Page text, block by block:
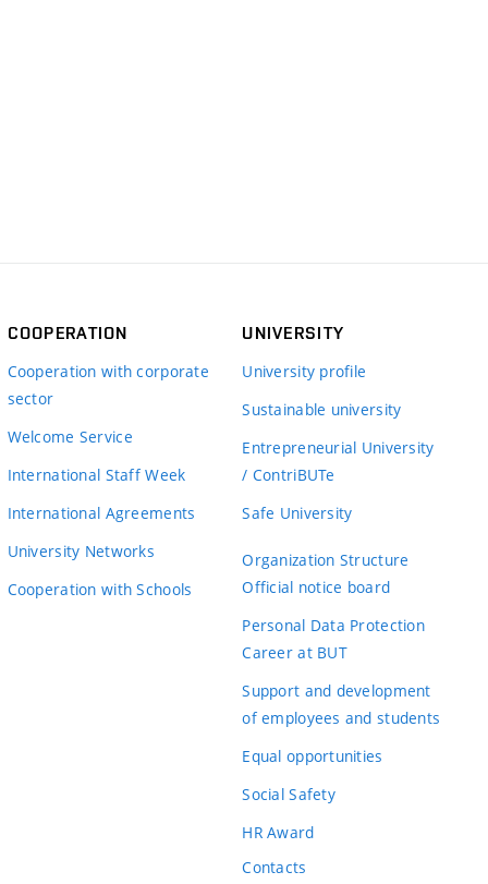
COOPERATION
Cooperation with corporate
sector
Welcome Service
International Staff Week
International Agreements
University Networks
Cooperation with Schools
UNIVERSITY
University profile
Sustainable university
Entrepreneurial University
/ ContriBUTe
Safe University
Organization Structure
Official notice board
Personal Data Protection
Career at BUT
Support and development
of employees and students
Equal opportunities
Social Safety
HR Award
Contacts